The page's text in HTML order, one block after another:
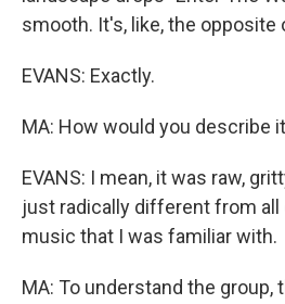
smooth. It's, like, the opposite
EVANS: Exactly.
MA: How would you describe
EVANS: I mean, it was raw,
just radically different from
music that I was familiar with.
MA: To understand the group,